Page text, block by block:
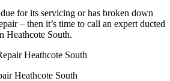
for its servicing or has broken down
– then it’s time to call an expert ducted
Heathcote South.
Heathcote South